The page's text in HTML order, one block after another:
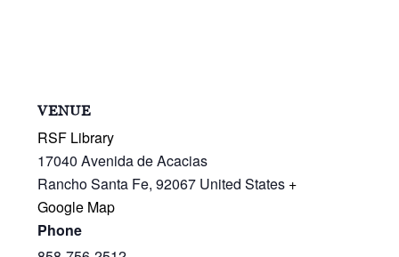
VENUE
RSF Library
17040 Avenida de Acacias
Rancho Santa Fe, 92067 United States +
Google Map
Phone